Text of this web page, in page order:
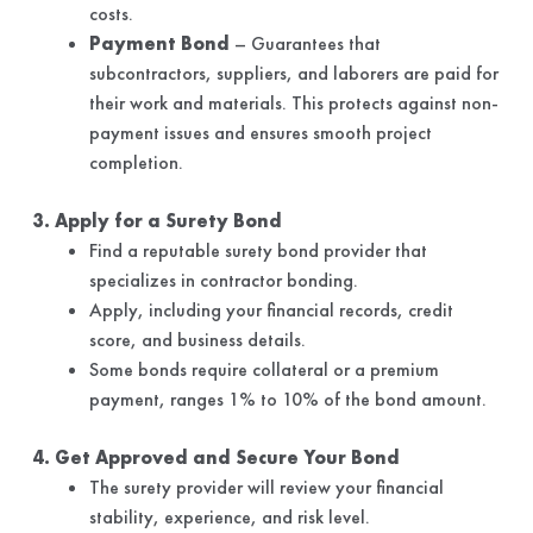
costs.
Payment Bond – Guarantees that
subcontractors, suppliers, and laborers are paid for
their work and materials. This protects against non-
payment issues and ensures smooth project
completion.
3. Apply for a Surety Bond
Find a reputable surety bond provider that
specializes in contractor bonding.
Apply, including your financial records, credit
score, and business details.
Some bonds require collateral or a premium
payment, ranges 1% to 10% of the bond amount.
4. Get Approved and Secure Your Bond
The surety provider will review your financial
stability, experience, and risk level.